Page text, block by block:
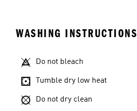
WASHING INSTRUCTIONS
Do not bleach
Tumble dry low heat
Do not dry clean